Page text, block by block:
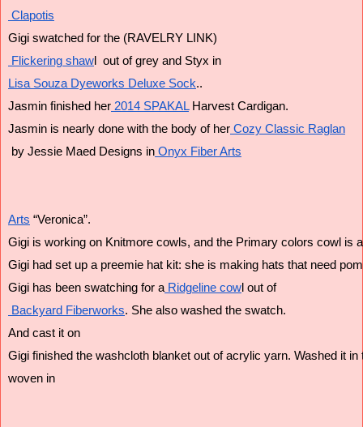
Clapotis
Gigi swatched for the (RAVELRY LINK)
Flickering shaw l  out of grey and Styx in
Lisa Souza Dyeworks Deluxe Sock..
Jasmin finished her 2014 SPAKAL Harvest Cardigan.
Jasmin is nearly done with the body of her Cozy Classic Raglan
by Jessie Maed Designs in Onyx Fiber Arts
Arts “Veronica”.
Gigi is working on Knitmore cowls, and the Primary colors cowl is
Gigi had set up a preemie hat kit: she is making hats that need
Gigi has been swatching for a Ridgeline cow l out of
Backyard Fiberworks. She also washed the swatch.
And cast it on
Gigi finished the washcloth blanket out of acrylic yarn. Washed it
woven in